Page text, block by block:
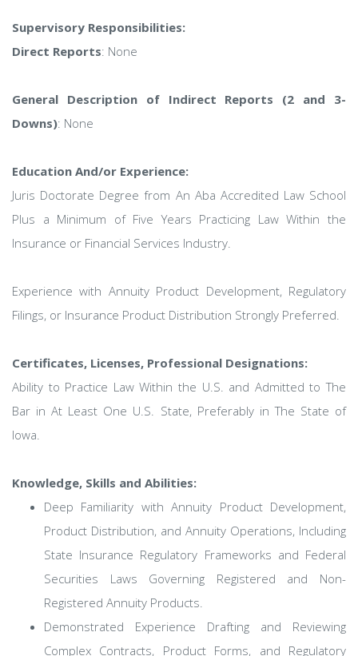
Supervisory Responsibilities:
Direct Reports: None
General Description of Indirect Reports (2 and 3-
Downs): None
Education And/or Experience:
Juris Doctorate Degree from An Aba Accredited Law School
Plus a Minimum of Five Years Practicing Law Within the
Insurance or Financial Services Industry.
Experience with Annuity Product Development, Regulatory
Filings, or Insurance Product Distribution Strongly Preferred.
Certificates, Licenses, Professional Designations:
Ability to Practice Law Within the U.S. and Admitted to The
Bar in At Least One U.S. State, Preferably in The State of
Iowa.
Knowledge, Skills and Abilities:
Deep Familiarity with Annuity Product Development,
Product Distribution, and Annuity Operations, Including
State Insurance Regulatory Frameworks and Federal
Securities Laws Governing Registered and Non-
Registered Annuity Products.
Demonstrated Experience Drafting and Reviewing
Complex Contracts, Product Forms, and Regulatory